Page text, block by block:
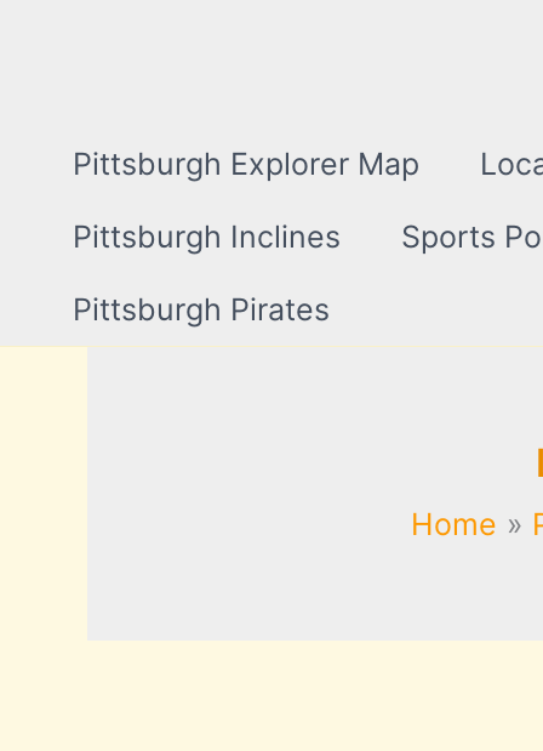
Pittsburgh Explorer Map
Pittsburgh Inclines
Sports
Pittsburgh Pirates
Home